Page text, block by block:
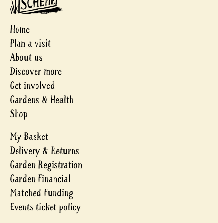
Home
Plan a visit
About us
Discover more
Get involved
Gardens & Health
Shop
My Basket
Delivery & Returns
Garden Registration
Garden Financial
Matched Funding
Events ticket policy